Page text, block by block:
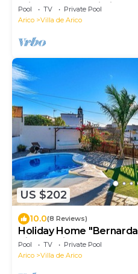
Private Pool & Wi-Fi
Pool TV
Private Pool
Arico
Villa de Arico
US $202
10.0(8 Reviews)
Holiday Home
Views, Private Pool and
Pool TV
Private Pool
Arico
Villa de Arico